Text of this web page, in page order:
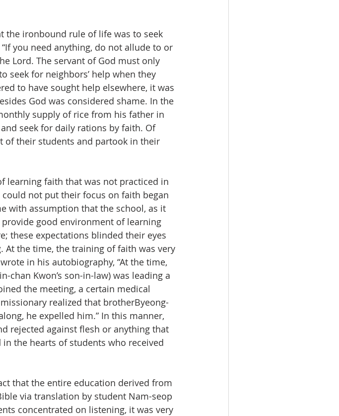
the ironbound rule of life was to seek
you need anything, do not allude to or
Lord. The servant of God must only
seek for neighbors’ help when they
to have sought help elsewhere, it was
God was considered shame. In the
supply of rice from his father in
seek for daily rations by faith. Of
of their students and partook in their
learning faith that was not practiced in
not put their focus on faith began
with assumption that the school, as it
good environment of learning
these expectations blinded their eyes
the time, the training of faith was very
in his autobiography, “At the time,
chan Kwon’s son-in-law) was leading a
the meeting, a certain medical
realized that brotherByeong-
he expelled him.” In this manner,
rejected against flesh or anything that
the hearts of students who received
that the entire education derived from
via translation by student Nam-seop
concentrated on listening, it was very